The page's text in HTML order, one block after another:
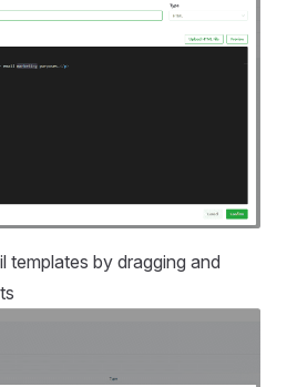
templates by dragging and